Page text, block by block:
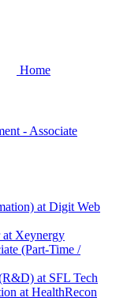
Home
- Associate
at Digit Web
at Xeynergy
(Part-Time /
at SFL Tech
at HealthRecon